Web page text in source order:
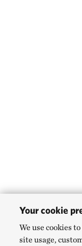
Your cookie
We use cookies
site usage,